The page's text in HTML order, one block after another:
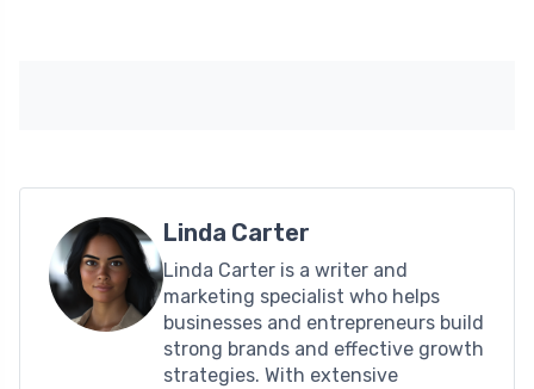
Linda Carter
Linda Carter is a writer and
marketing specialist who helps
businesses and entrepreneurs build
strong brands and effective growth
strategies. With extensive